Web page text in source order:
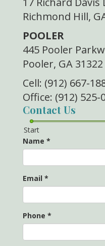
Richmond Hill,
POOLER
445 Pooler
Pooler, GA 31322
Cell: (912) 667-
Office: (912) 525-
Contact Us
Start
Name *
Email *
Phone *